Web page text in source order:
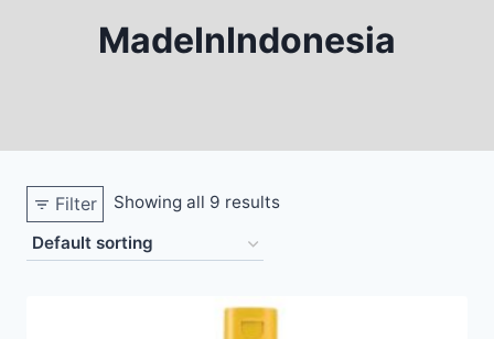
MadeInIndonesia
Filter Showing all 9 results